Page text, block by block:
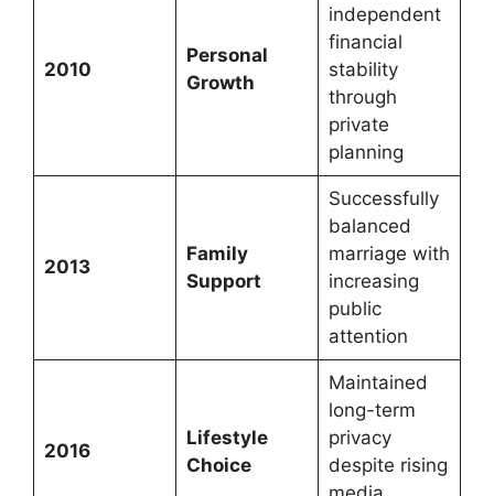
2010
Personal
Growth
independent
financial
stability
through
private
planning
2013
Family
Support
Successfully
balanced
marriage with
increasing
public
attention
2016
Lifestyle
Choice
Maintained
long-term
privacy
despite rising